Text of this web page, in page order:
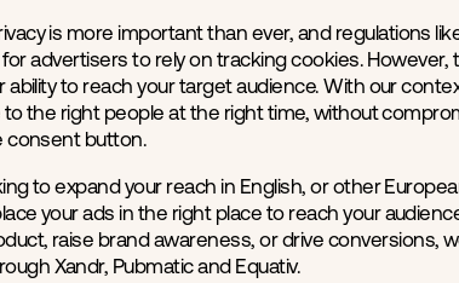
is more important than ever, and regulations
advertisers to rely on tracking cookies.
ability to reach your target audience. With our
the right people at the right time, without
consent button.
to expand your reach in English, or other
your ads in the right place to reach your
raise brand awareness, or drive conversions,
Xandr, Pubmatic and Equativ.